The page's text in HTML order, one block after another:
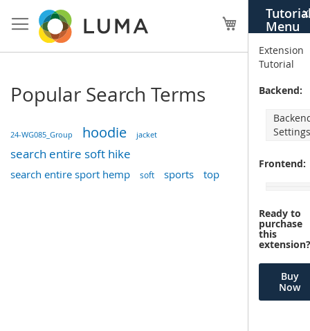
Menu
X
Extension
Tutorial
Backend:
Frontend:
Ready to
purchase
this
Buy
Now
to
Content
My Cart
Popular Search Terms
24-WG085_Group hoodie jacket
search entire soft hike
search entire sport hemp soft sports top